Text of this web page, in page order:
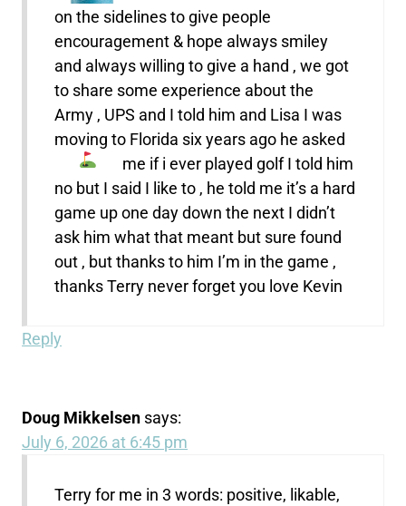
on the sidelines to give people
encouragement & hope always smiley
and always willing to give a hand , we got
to share some experience about the
Army , UPS and I told him and Lisa I was
moving to Florida six years ago he asked
me if i ever played golfI told him
no but I said I like to , he told me it’s a hard
game up one day down the next I didn’t
ask him what that meant but sure found
out , but thanks to him I’m in the game ,
thanks Terry never forget you love Kevin
Reply
Doug Mikkelsen says:
July 6, 2026 at 6:45 pm
Terry for me in 3 words: positive, likable,